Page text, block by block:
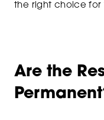
the right choice for
Are the